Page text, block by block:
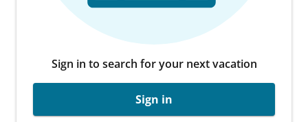
Sign in to search for your next vacation
Sign in